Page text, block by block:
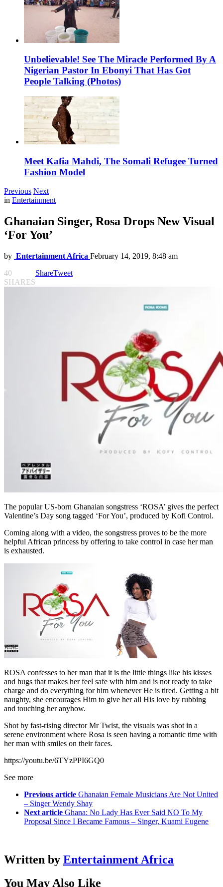
Unbelievable! See The Miracle Performed By A
Nigerian Pastor In Ebonyi That Has Got
People Talking (Photos)
Meet Kafia Mahdi, The Somali Refugee Turned
Fashion Model
Previous Next
in Entertainment
Ghanaian Singer, Rosa Drops New Visual
‘For You’
by Entertainment Africa February 14, 2019, 8:48 am
40
SHARES
ShareTweet
The popular US-born Ghanaian songstress ‘ROSA’ gives the perfect
Valentine’s Day song tagged ‘For You’, produced by Kofi Control.
Coming along with a video, the songstress proves to be the more
helpful African princess by offering to take control in case her man
is exhausted.
ROSA confesses to her man that it is the little things like his kisses
and hugs that makes her feel safe with him and is not ready to take
charge and do everything for him whenever He is tired. Getting a bit
naughty, she encourages Him to give her all His love by rubbing
and touching her anyhow.
Shot by fast-rising director Mr Twist, the visuals was shot in a
serene environment where Rosa is seen having a romantic time with
her man with smiles on their faces.
https://youtu.be/6TYzPPI6GQ0
See more
Previous article Ghanaian Female Musicians Are Not United
– Singer Wendy Shay
Next article Ghana: No Lady Has Ever Said NO To My
Proposal Since I Became Famous – Singer, Kuami Eugene
Written by Entertainment Africa
You May Also Like